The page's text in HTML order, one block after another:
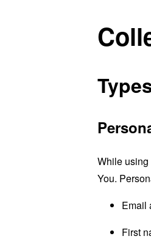
While using
You.
Email
First